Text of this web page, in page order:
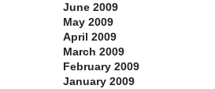
June 2009
May 2009
April 2009
March 2009
February 2009
January 2009